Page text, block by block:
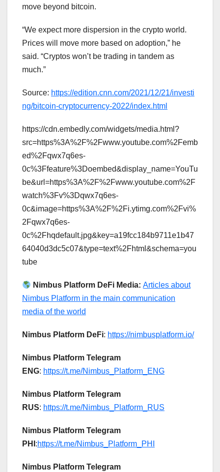
move beyond bitcoin.
“We expect more dispersion in the crypto world.
Prices will move more based on adoption,” he
said. “Cryptos won’t be trading in tandem as
much.”
Source: https://edition.cnn.com/2021/12/21/investi
ng/bitcoin-cryptocurrency-2022/index.html
https://cdn.embedly.com/widgets/media.html?
src=https%3A%2F%2Fwww.youtube.com%2Femb
ed%2Fqwx7q6es-
0c%3Ffeature%3Doembed&display_name=YouTu
be&url=https%3A%2F%2Fwww.youtube.com%2F
watch%3Fv%3Dqwx7q6es-
0c&image=https%3A%2F%2Fi.ytimg.com%2Fvi%
2Fqwx7q6es-
0c%2Fhqdefault.jpg&key=a19fcc184b9711e1b47
64040d3dc5c07&type=text%2Fhtml&schema=you
tube
Nimbus Platform DeFi Media: Articles about
Nimbus Platform in the main communication
media of the world
Nimbus Platform DeFi: https://nimbusplatform.io/
Nimbus Platform Telegram
ENG: https://t.me/Nimbus_Platform_ENG
Nimbus Platform Telegram
RUS: https://t.me/Nimbus_Platform_RUS
Nimbus Platform Telegram
PHI :https://t.me/Nimbus_Platform_PHI
Nimbus Platform Telegram